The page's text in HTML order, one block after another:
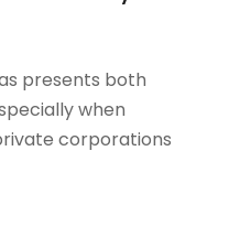
presents both
when
corporations